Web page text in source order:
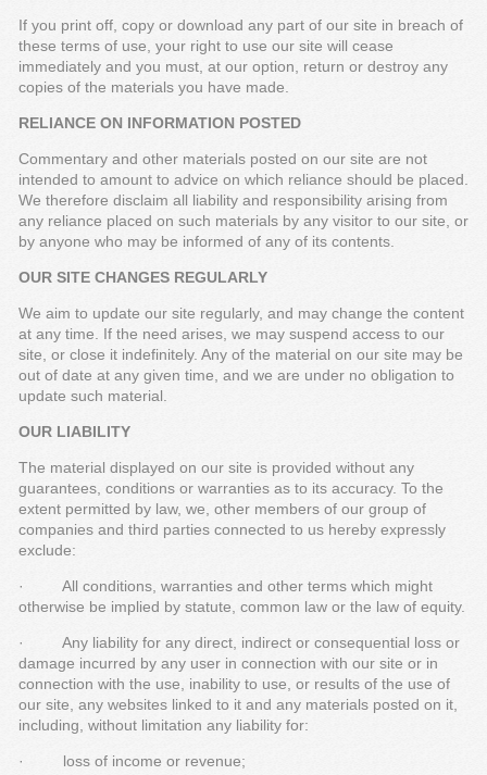
If you print off, copy or download any part of our site in breach of
these terms of use, your right to use our site will cease
immediately and you must, at our option, return or destroy any
copies of the materials you have made.
RELIANCE ON INFORMATION POSTED
Commentary and other materials posted on our site are not
intended to amount to advice on which reliance should be placed.
We therefore disclaim all liability and responsibility arising from
any reliance placed on such materials by any visitor to our site, or
by anyone who may be informed of any of its contents.
OUR SITE CHANGES REGULARLY
We aim to update our site regularly, and may change the content
at any time. If the need arises, we may suspend access to our
site, or close it indefinitely. Any of the material on our site may be
out of date at any given time, and we are under no obligation to
update such material.
OUR LIABILITY
The material displayed on our site is provided without any
guarantees, conditions or warranties as to its accuracy. To the
extent permitted by law, we, other members of our group of
companies and third parties connected to us hereby expressly
exclude:
· All conditions, warranties and other terms which might
otherwise be implied by statute, common law or the law of equity.
· Any liability for any direct, indirect or consequential loss or
damage incurred by any user in connection with our site or in
connection with the use, inability to use, or results of the use of
our site, any websites linked to it and any materials posted on it,
including, without limitation any liability for:
· loss of income or revenue;